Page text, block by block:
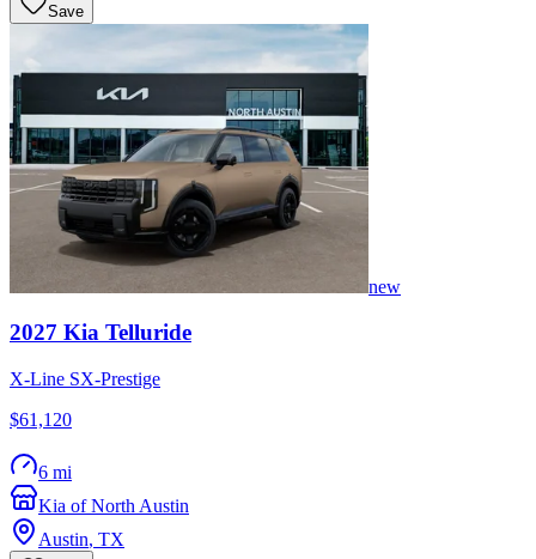
Save
new
2027 Kia Telluride
X-Line SX-Prestige
$61,120
6 mi
Kia of North Austin
Austin, TX